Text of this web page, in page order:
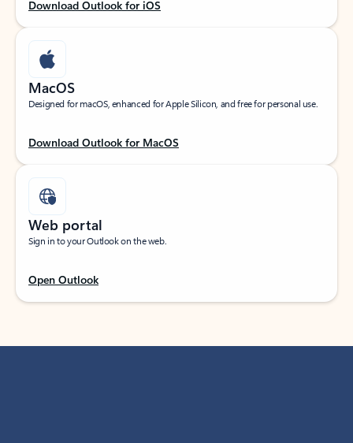
Download Outlook for iOS
MacOS
Designed for macOS, enhanced for Apple Silicon, and free for personal use.
Download Outlook for MacOS
Web portal
Sign in to your Outlook on the web.
Open Outlook